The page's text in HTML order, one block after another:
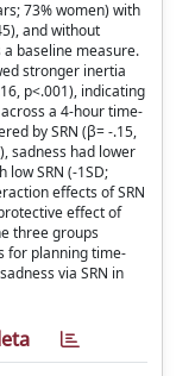
73% women) with
and without
a baseline measure.
stronger inertia
p<.001), indicating
a 4-hour time-
by SRN (β= -.15,
sadness had lower
SRN (-1SD;
effects of SRN
effect of
three groups
for planning time-
via SRN in